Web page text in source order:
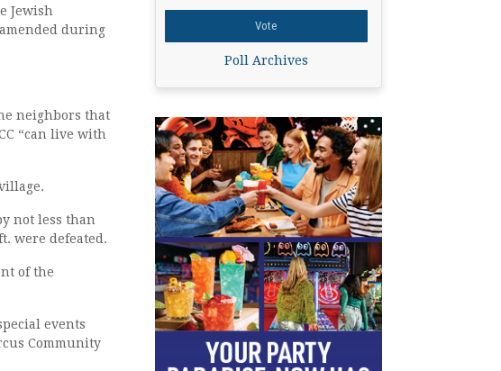
Jewish
during
neighbors that
“can live with
not less than
were defeated.
of the
events
Community
Poll Archives